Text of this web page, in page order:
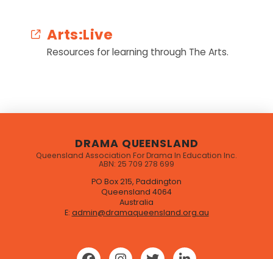
Arts:Live
Resources for learning through The Arts.
DRAMA QUEENSLAND
Queensland Association For Drama In Education Inc.
ABN: 25 709 278 699
PO Box 215, Paddington
Queensland 4064
Australia
E: admin@dramaqueensland.org.au